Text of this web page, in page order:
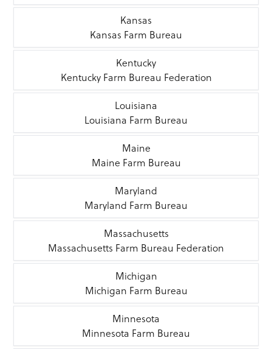
Kansas
Kansas Farm Bureau
Kentucky
Kentucky Farm Bureau Federation
Louisiana
Louisiana Farm Bureau
Maine
Maine Farm Bureau
Maryland
Maryland Farm Bureau
Massachusetts
Massachusetts Farm Bureau Federation
Michigan
Michigan Farm Bureau
Minnesota
Minnesota Farm Bureau